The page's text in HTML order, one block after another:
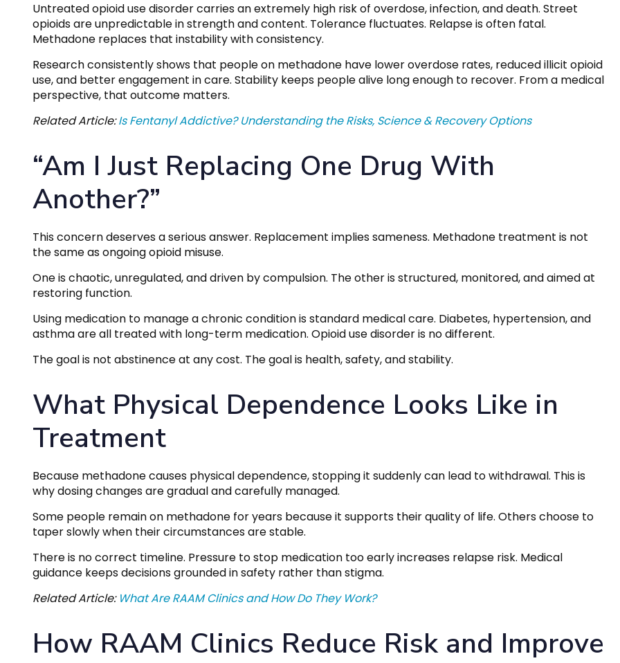
Untreated opioid use disorder carries an extremely high risk of overdose, infection, and death. Street
opioids are unpredictable in strength and content. Tolerance fluctuates. Relapse is often fatal.
Methadone replaces that instability with consistency.
Research consistently shows that people on methadone have lower overdose rates, reduced illicit opioid
use, and better engagement in care. Stability keeps people alive long enough to recover. From a medical
perspective, that outcome matters.
Related Article:Is Fentanyl Addictive? Understanding the Risks, Science & Recovery Options
“Am I Just Replacing One Drug With
Another?”
This concern deserves a serious answer. Replacement implies sameness. Methadone treatment is not
the same as ongoing opioid misuse.
One is chaotic, unregulated, and driven by compulsion. The other is structured, monitored, and aimed at
restoring function.
Using medication to manage a chronic condition is standard medical care. Diabetes, hypertension, and
asthma are all treated with long-term medication. Opioid use disorder is no different.
The goal is not abstinence at any cost. The goal is health, safety, and stability.
What Physical Dependence Looks Like in
Treatment
Because methadone causes physical dependence, stopping it suddenly can lead to withdrawal. This is
why dosing changes are gradual and carefully managed.
Some people remain on methadone for years because it supports their quality of life. Others choose to
taper slowly when their circumstances are stable.
There is no correct timeline. Pressure to stop medication too early increases relapse risk. Medical
guidance keeps decisions grounded in safety rather than stigma.
Related Article: What Are RAAM Clinics and How Do They Work?
How RAAM Clinics Reduce Risk and Improve